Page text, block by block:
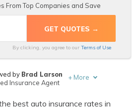
From Top Companies and Save
By clicking, you agree to our Terms of Use
Insurance Agent
by Brad Larson
Insurance Agent
+ More
best auto insurance rates in